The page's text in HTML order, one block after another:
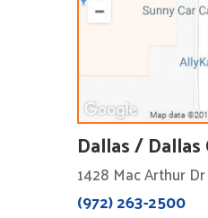
Dallas /
1428 Mac Arthur
(972) 263-2500